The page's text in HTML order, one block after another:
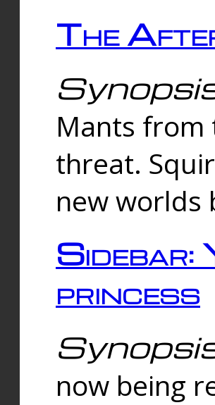
The
Mants from
threat.
new worlds
Sidebar:
princess
now being